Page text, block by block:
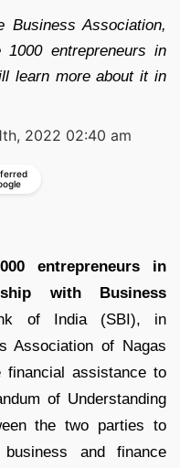
Business Association,
entrepreneurs in
learn more about it in
2022 02:40 am
entrepreneurs in
with Business
of India (SBI), in
Association of Nagas
financial assistance to
of Understanding
the two parties to
and finance